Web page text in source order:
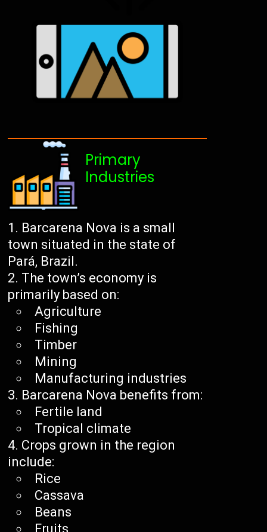
Primary
Industries
Barcarena Nova is a small
town situated in the state of
Pará, Brazil.
The town’s economy is
primarily based on:
Agriculture
Fishing
Timber
Mining
Manufacturing industries
Barcarena Nova benefits from:
Fertile land
Tropical climate
Crops grown in the region
include:
Rice
Cassava
Beans
Fruits